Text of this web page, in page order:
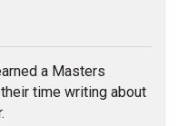
a Masters
time writing about